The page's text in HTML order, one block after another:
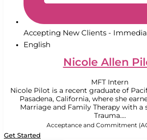
Accepting New Clients -
English
Nicole Allen
MFT Intern
Nicole Pilot is a recent graduate of
Pasadena, California, where she
Marriage and Family Therapy with a
Trauma....
Acceptance and Commitment
Get Started